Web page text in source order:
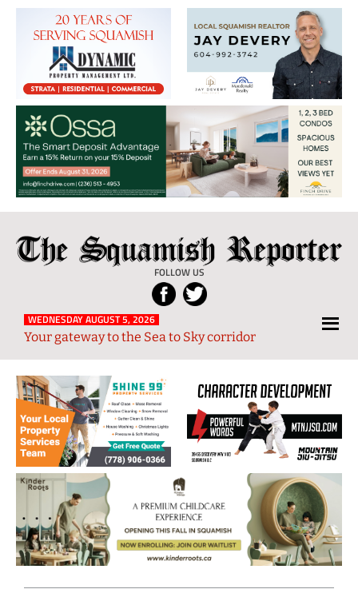
The
Squamish
Reporter
FOLLOW US
Local
News
from
and
Sky
Region
WEDNESDAY AUGUST 5, 2026
Your gateway to the Sea to Sky corridor